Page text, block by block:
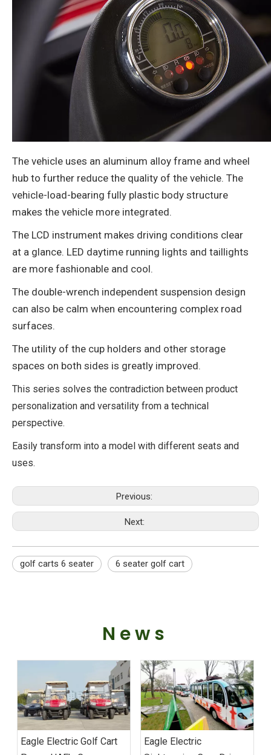
The vehicle uses an aluminum alloy frame and wheel
hub to further reduce the quality of the vehicle. The
vehicle-load-bearing fully plastic body structure
makes the vehicle more integrated.
The LCD instrument makes driving conditions clear
at a glance. LED daytime running lights and taillights
are more fashionable and cool.
The double-wrench independent suspension design
can also be calm when encountering complex road
surfaces.
The utility of the cup holders and other storage
spaces on both sides is greatly improved.
This series solves the contradiction between product
personalization and versatility from a technical
perspective.
Easily transform into a model with different seats and
uses.
Previous:
Next:
golf carts 6 seater 6 seater golf cart
News
Eagle Electric Golf Cart
Eagle Electric